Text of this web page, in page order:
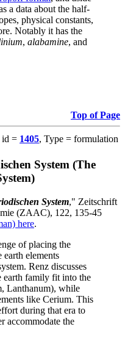
a data about the half-
physical constants,
Notably it has the
, alabamine, and
Top of Page
id = 1405, Type = formulation
System (The
System," Zeitschrift
(ZAAC), 122, 135-45
here.
of placing the
elements
Renz discusses
earth family fit into the
Lanthanum), while
like Cerium. This
during that era to
accommodate the